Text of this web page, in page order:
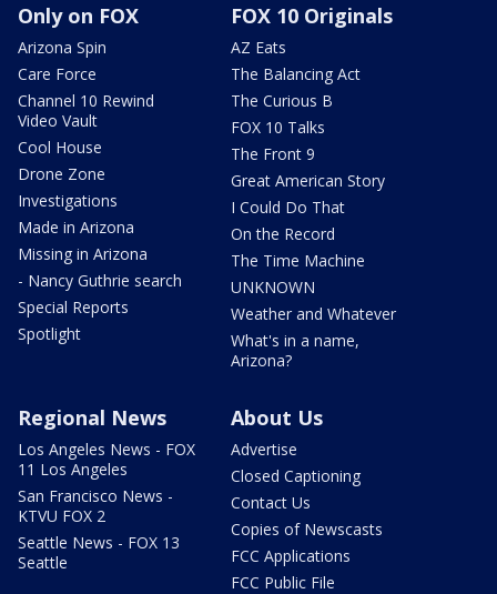
Only on FOX
Arizona Spin
Care Force
Channel 10 Rewind
Video Vault
Cool House
Drone Zone
Investigations
Made in Arizona
Missing in Arizona
- Nancy Guthrie search
Special Reports
Spotlight
FOX 10 Originals
AZ Eats
The Balancing Act
The Curious B
FOX 10 Talks
The Front 9
Great American Story
I Could Do That
On the Record
The Time Machine
UNKNOWN
Weather and Whatever
What's in a name,
Arizona?
Regional News
Los Angeles News - FOX
11 Los Angeles
San Francisco News -
KTVU FOX 2
Seattle News - FOX 13
Seattle
About Us
Advertise
Closed Captioning
Contact Us
Copies of Newscasts
FCC Applications
FCC Public File